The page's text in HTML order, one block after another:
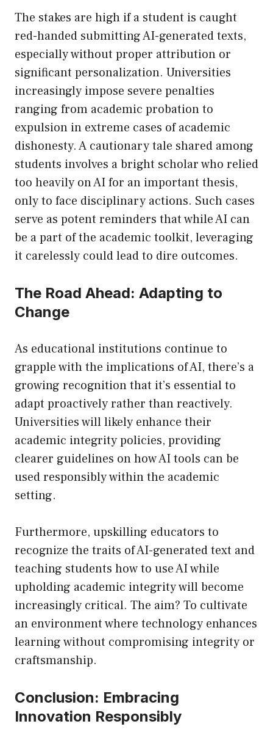
The stakes are high if a student is caught
red-handed submitting AI-generated texts,
especially without proper attribution or
significant personalization. Universities
increasingly impose severe penalties
ranging from academic probation to
expulsion in extreme cases of academic
dishonesty. A cautionary tale shared among
students involves a bright scholar who relied
too heavily on AI for an important thesis,
only to face disciplinary actions. Such cases
serve as potent reminders that while AI can
be a part of the academic toolkit, leveraging
it carelessly could lead to dire outcomes.
The Road Ahead: Adapting to
Change
As educational institutions continue to
grapple with the implications of AI, there’s a
growing recognition that it’s essential to
adapt proactively rather than reactively.
Universities will likely enhance their
academic integrity policies, providing
clearer guidelines on how AI tools can be
used responsibly within the academic
setting.
Furthermore, upskilling educators to
recognize the traits of AI-generated text and
teaching students how to use AI while
upholding academic integrity will become
increasingly critical. The aim? To cultivate
an environment where technology enhances
learning without compromising integrity or
craftsmanship.
Conclusion: Embracing
Innovation Responsibly